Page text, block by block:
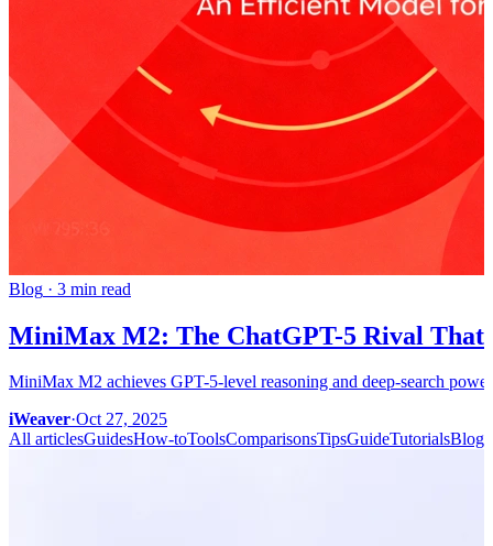
Blog · 3 min read
MiniMax M2: The ChatGPT-5 Rival That
MiniMax M2 achieves GPT-5-level reasoning and deep-search
iWeaver·Oct 27, 2025
All articlesGuidesHow-toToolsComparisonsTipsGuideTutorialsBlog